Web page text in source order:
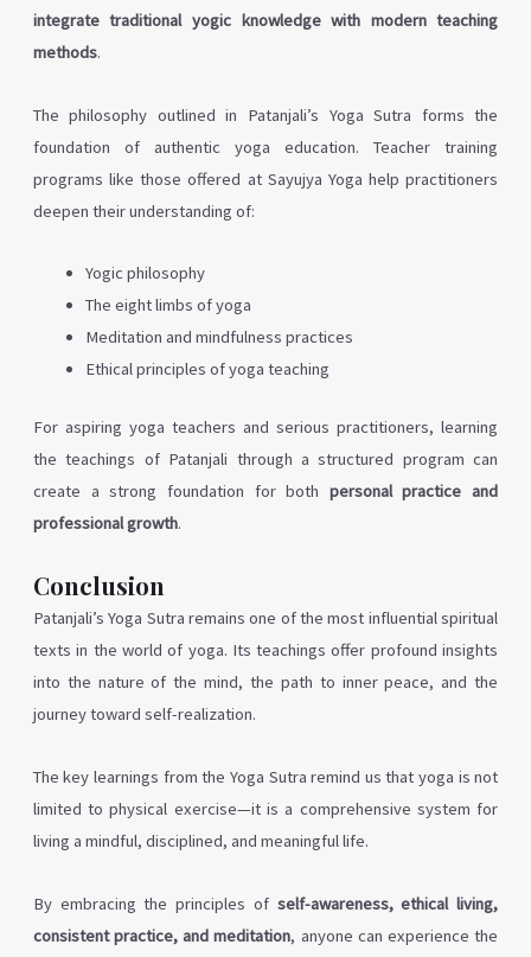
integrate traditional yogic knowledge with modern teaching
methods.
The philosophy outlined in Patanjali’s Yoga Sutra forms the
foundation of authentic yoga education. Teacher training
programs like those offered at Sayujya Yoga help practitioners
deepen their understanding of:
Yogic philosophy
The eight limbs of yoga
Meditation and mindfulness practices
Ethical principles of yoga teaching
For aspiring yoga teachers and serious practitioners, learning
the teachings of Patanjali through a structured program can
create a strong foundation for both personal practice and
professional growth.
Conclusion
Patanjali’s Yoga Sutra remains one of the most influential spiritual
texts in the world of yoga. Its teachings offer profound insights
into the nature of the mind, the path to inner peace, and the
journey toward self-realization.
The key learnings from the Yoga Sutra remind us that yoga is not
limited to physical exercise—it is a comprehensive system for
living a mindful, disciplined, and meaningful life.
By embracing the principles of self-awareness, ethical living,
consistent practice, and meditation, anyone can experience the